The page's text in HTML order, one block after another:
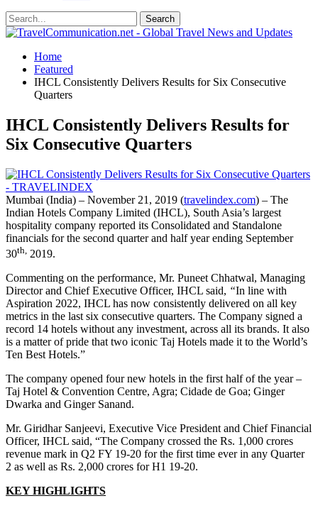
Home
Featured
IHCL Consistently Delivers Results for Six Consecutive
Quarters
IHCL Consistently Delivers Results for
Six Consecutive Quarters
Mumbai (India) – November 21, 2019 (travelindex.com) – The
Indian Hotels Company Limited (IHCL), South Asia’s largest
hospitality company reported its Consolidated and Standalone
financials for the second quarter and half year ending September
30th, 2019.
Commenting on the performance, Mr. Puneet Chhatwal, Managing
Director and Chief Executive Officer, IHCL said, “In line with
Aspiration 2022, IHCL has now consistently delivered on all key
metrics in the last six consecutive quarters. The Company signed a
record 14 hotels without any investment, across all its brands. It also
is a matter of pride that two iconic Taj Hotels made it to the World’s
Ten Best Hotels.”
The company opened four new hotels in the first half of the year –
Taj Hotel & Convention Centre, Agra; Cidade de Goa; Ginger
Dwarka and Ginger Sanand.
Mr. Giridhar Sanjeevi, Executive Vice President and Chief Financial
Officer, IHCL said, “The Company crossed the Rs. 1,000 crores
revenue mark in Q2 FY 19-20 for the first time ever in any Quarter
2 as well as Rs. 2,000 crores for H1 19-20.
KEY HIGHLIGHTS